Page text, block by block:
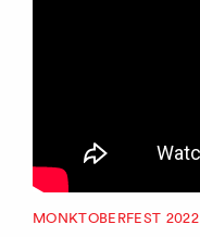
MONKTOBERFEST 2022